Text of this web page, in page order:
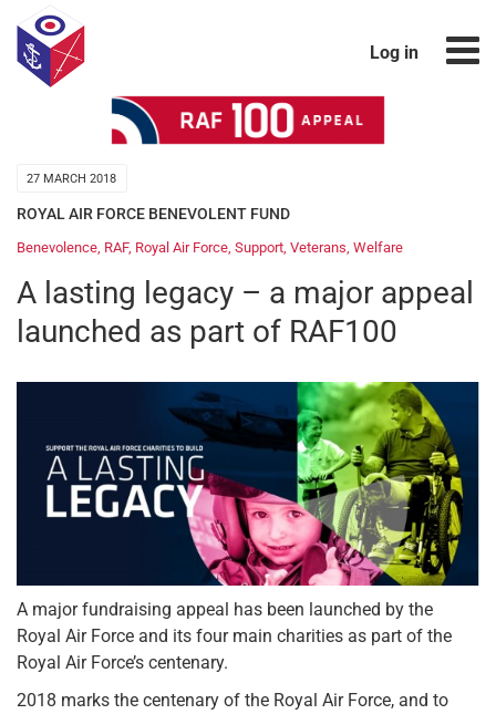
Log in
27 MARCH 2018
ROYAL AIR FORCE BENEVOLENT FUND
Benevolence, RAF, Royal Air Force, Support, Veterans, Welfare
A lasting legacy – a major appeal
launched as part of RAF100
A major fundraising appeal has been launched by the
Royal Air Force and its four main charities as part of the
Royal Air Force’s centenary.
2018 marks the centenary of the Royal Air Force, and to